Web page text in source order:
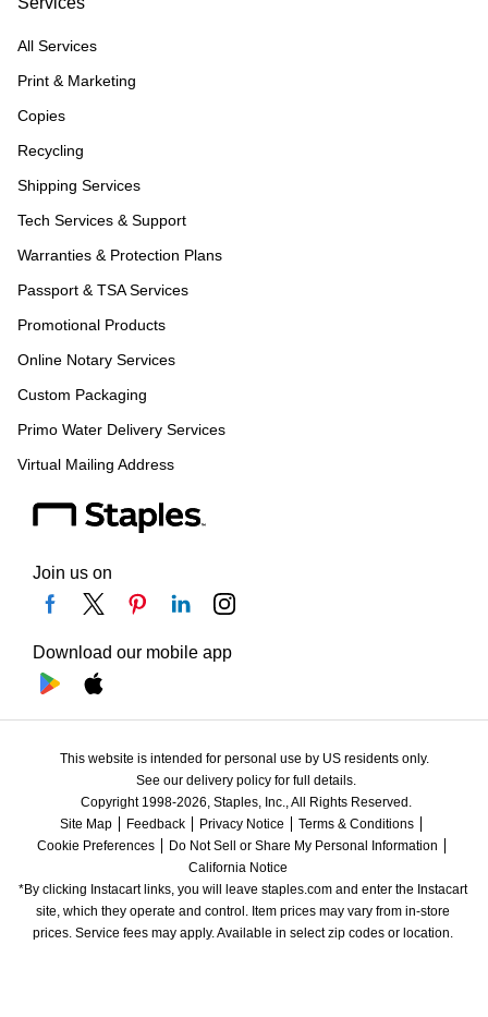
All Services
Print & Marketing
Copies
Recycling
Shipping Services
Tech Services & Support
Warranties & Protection Plans
Passport & TSA Services
Promotional Products
Online Notary Services
Custom Packaging
Primo Water Delivery Services
Virtual Mailing Address
Join us on
Download our mobile app
This website is intended for personal use by US residents only.
See our delivery policy for full details.
Copyright 1998-2026, Staples, Inc., All Rights Reserved.
Site Map
Feedback Privacy Notice
Terms & Conditions
Cookie Preferences
Do Not Sell or Share My Personal Information
California Notice
*By clicking Instacart links, you will leave staples.com and enter the Instacart
site, which they operate and control. Item prices may vary from in-store
prices. Service fees may apply. Available in select zip codes or location.